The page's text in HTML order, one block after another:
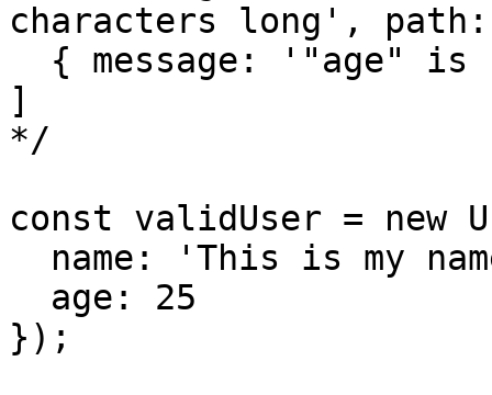
characters long',
]
*/
const validUser = new
});